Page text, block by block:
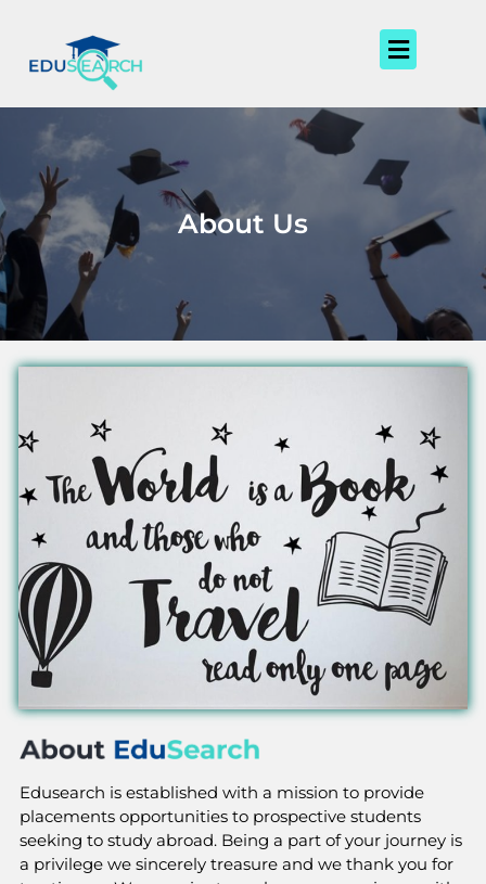
content
Menu
About Us
Edusearch is established with a mission to provide
placements opportunities to prospective students
seeking to study abroad. Being a part of your journey is
a privilege we sincerely treasure and we thank you for